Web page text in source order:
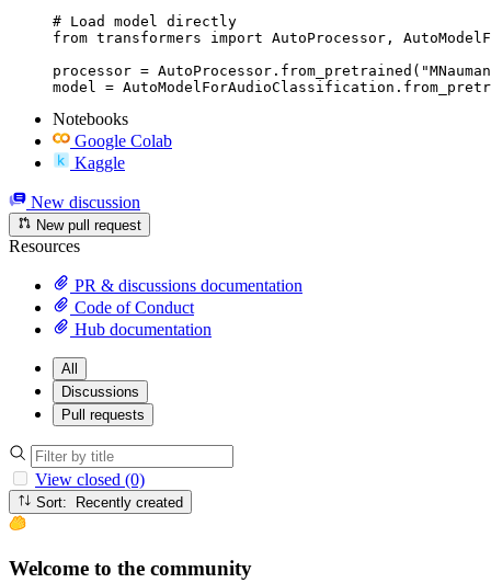
# Load model directly
from transformers import AutoProcessor,
processor =
model =
Notebooks
Google Colab
Kaggle
New discussion
New pull request
Resources
PR & discussions documentation
Code of Conduct
Hub documentation
All
Discussions
Pull requests
View closed (0)
Sort: Recently created
Welcome to the community